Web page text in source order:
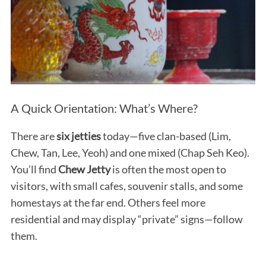
A Quick Orientation: What’s Where?
There aresix jettiestoday—five clan-based (Lim,
Chew, Tan, Lee, Yeoh) and one mixed (Chap Seh Keo).
You’ll findChew Jettyis often the most open to
visitors, with small cafes, souvenir stalls, and some
homestays at the far end. Others feel more
residential and may display “private” signs—follow
them.